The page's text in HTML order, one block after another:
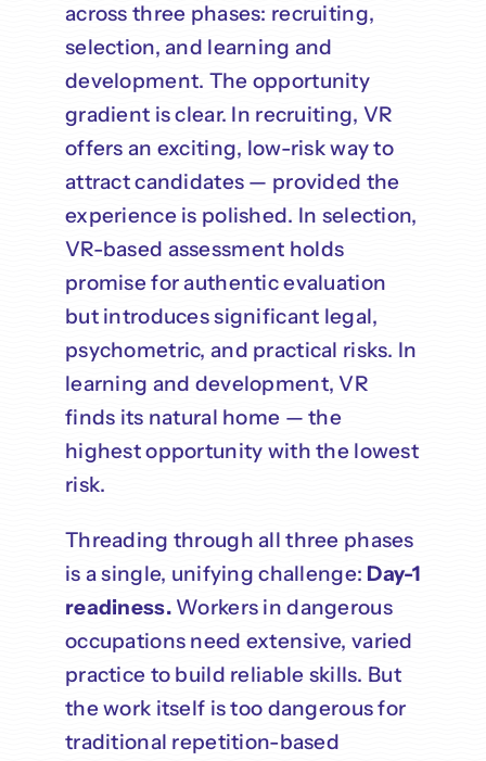
across three phases: recruiting,
selection, and learning and
development. The opportunity
gradient is clear. In recruiting, VR
offers an exciting, low-risk way to
attract candidates — provided the
experience is polished. In selection,
VR-based assessment holds
promise for authentic evaluation
but introduces significant legal,
psychometric, and practical risks. In
learning and development, VR
finds its natural home — the
highest opportunity with the lowest
risk.
Threading through all three phases
is a single, unifying challenge: Day-1
readiness.Workers in dangerous
occupations need extensive, varied
practice to build reliable skills. But
the work itself is too dangerous for
traditional repetition-based